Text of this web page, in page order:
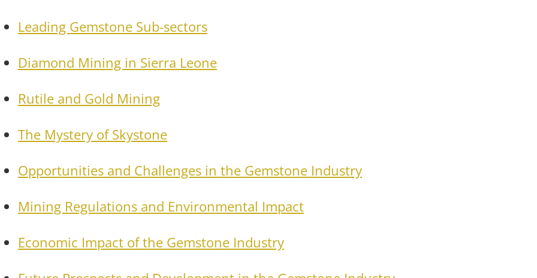
Leading Gemstone Sub-sectors
Diamond Mining in Sierra Leone
Rutile and Gold Mining
The Mystery of Skystone
Opportunities and Challenges in the Gemstone Industry
Mining Regulations and Environmental Impact
Economic Impact of the Gemstone Industry